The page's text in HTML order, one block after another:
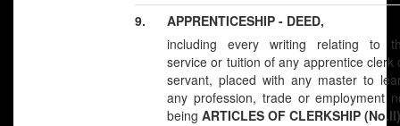
9.
APPRENTICESHIP - DEED,
including every writing relating to
service or tuition of any apprentice clerk
servant, placed with any master to
any profession, trade or employment
being ARTICLES OF CLERKSHIP